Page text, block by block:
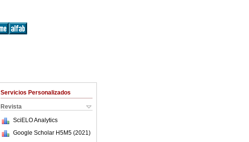
Servicios Personalizados
Revista
SciELO Analytics
Google Scholar H5M5 (2021 )